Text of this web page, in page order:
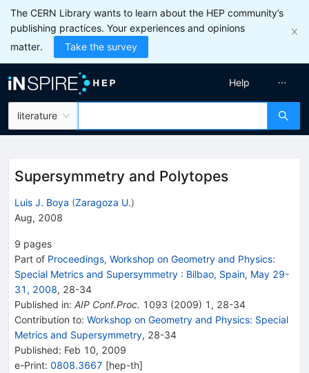
The CERN Library wants to learn about the HEP community’s
publishing practices. Your experiences and opinions
matter.
Take the survey
literature
Help
Supersymmetry and Polytopes
Luis J. Boya (Zaragoza U.)
Aug, 2008
9 pages
Part of Proceedings, Workshop on Geometry and Physics:
Special Metrics and Supersymmetry : Bilbao, Spain, May 29-
31, 2008, 28-34
Published in: AIP Conf.Proc. 1093 (2009) 1 , 28-34
Contribution to: Workshop on Geometry and Physics: Special
Metrics and Supersymmetry, 28-34
Published: Feb 10, 2009
e-Print: 0808.3667 [hep-th]